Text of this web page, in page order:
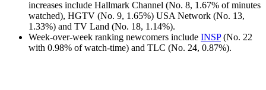
increases include Hallmark Channel (No. 8, 1.67% of minutes
watched), HGTV (No. 9, 1.65%) USA Network (No. 13,
1.33%) and TV Land (No. 18, 1.14%).
Week-over-week ranking newcomers include INSP(No. 22
with 0.98% of watch-time) and TLC (No. 24, 0.87%).